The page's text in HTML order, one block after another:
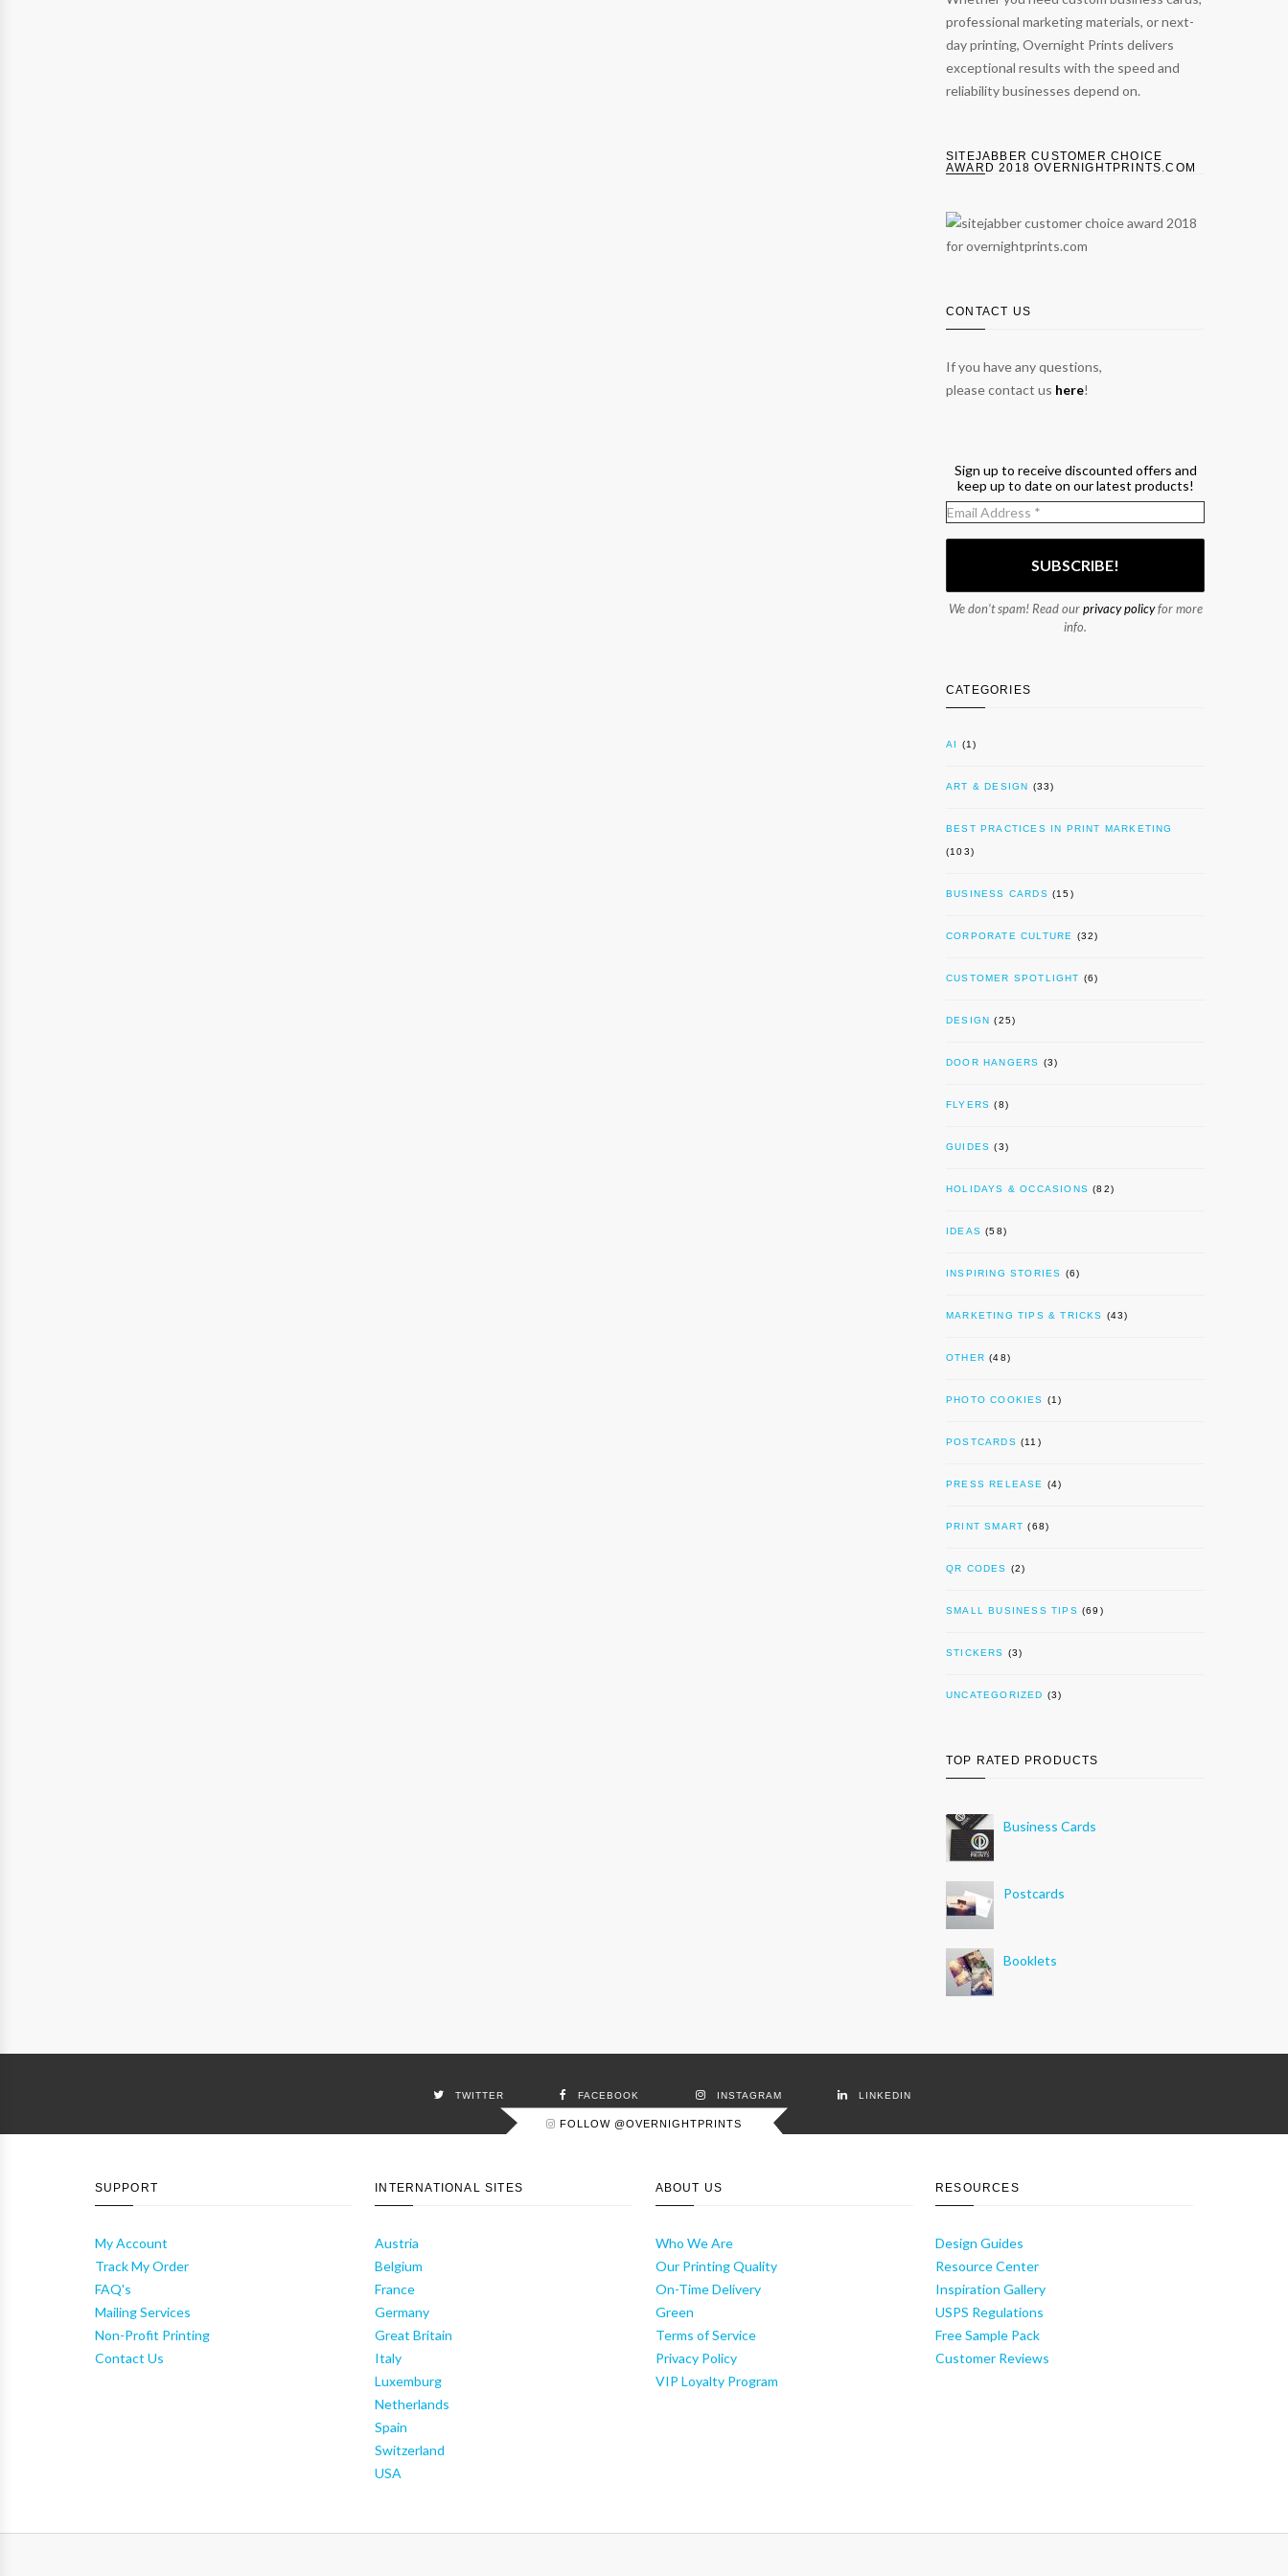
professional marketing materials, or next-
day printing, Overnight Prints delivers
exceptional results with the speed and
reliability businesses depend on.
SITEJABBER CUSTOMER CHOICE
AWARD 2018 OVERNIGHTPRINTS.COM
CONTACT US
If you have any questions,
please contact us here!
Sign up to receive discounted offers and
keep up to date on our latest products!
We don’t spam! Read ourprivacy policyfor more
info.
CATEGORIES
AI (1)
ART & DESIGN (33)
BEST PRACTICES IN PRINT MARKETING
(103)
BUSINESS CARDS (15)
CORPORATE CULTURE (32)
CUSTOMER SPOTLIGHT (6)
DESIGN (25)
DOOR HANGERS (3)
FLYERS (8)
GUIDES (3)
HOLIDAYS & OCCASIONS (82)
IDEAS (58)
INSPIRING STORIES (6)
MARKETING TIPS & TRICKS (43)
OTHER (48)
PHOTO COOKIES (1)
POSTCARDS (11)
PRESS RELEASE (4)
PRINT SMART (68)
QR CODES (2)
SMALL BUSINESS TIPS (69)
STICKERS (3)
UNCATEGORIZED (3)
TOP RATED PRODUCTS
Business Cards
Postcards
Booklets
TWITTER FACEBOOK INSTAGRAM LINKEDIN
FOLLOW @OVERNIGHTPRINTS
SUPPORT
My Account
Track My Order
FAQ's
Mailing Services
Non-Profit Printing
Contact Us
INTERNATIONAL SITES
Austria
Belgium
France
Germany
Great Britain
Italy
Luxemburg
Netherlands
Spain
Switzerland
USA
ABOUT US
Who We Are
Our Printing Quality
On-Time Delivery
Green
Terms of Service
Privacy Policy
VIP Loyalty Program
RESOURCES
Design Guides
Resource Center
Inspiration Gallery
USPS Regulations
Free Sample Pack
Customer Reviews